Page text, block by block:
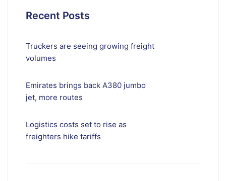
Recent Posts
Truckers are seeing growing freight
volumes
Emirates brings back A380 jumbo
jet, more routes
Logistics costs set to rise as
freighters hike tariffs